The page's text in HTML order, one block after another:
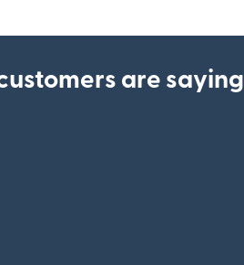
are saying